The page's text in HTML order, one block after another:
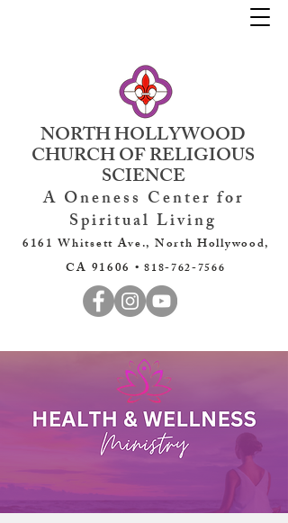
NORTH HOLLYWOOD
CHURCH OF RELIGIOUS
SCIENCE
A Oneness Center for
Spiritual Living
6161 Whitsett Ave., North Hollywood,
CA 91606 •818-762-7566